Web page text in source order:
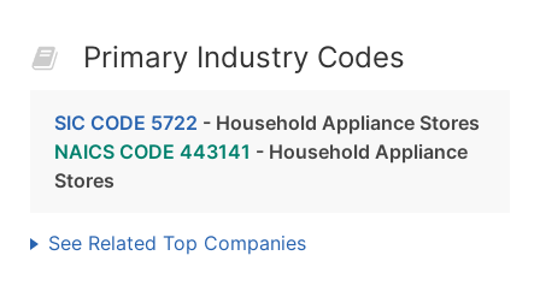
Primary Industry Codes
SIC CODE 5722 - Household Appliance Stores
NAICS CODE 443141 - Household Appliance
Stores
See Related Top Companies